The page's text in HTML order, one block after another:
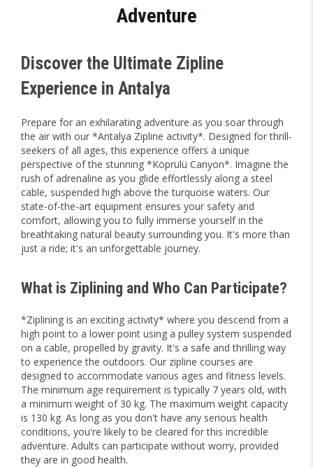
Adventure
Discover the Ultimate Zipline
Experience in Antalya
Prepare for an exhilarating adventure as you soar through
the air with our *Antalya Zipline activity*. Designed for thrill-
seekers of all ages, this experience offers a unique
perspective of the stunning *Köprülü Canyon*. Imagine the
rush of adrenaline as you glide effortlessly along a steel
cable, suspended high above the turquoise waters. Our
state-of-the-art equipment ensures your safety and
comfort, allowing you to fully immerse yourself in the
breathtaking natural beauty surrounding you. It's more than
just a ride; it's an unforgettable journey.
What is Ziplining and Who Can Participate?
*Ziplining is an exciting activity* where you descend from a
high point to a lower point using a pulley system suspended
on a cable, propelled by gravity. It's a safe and thrilling way
to experience the outdoors. Our zipline courses are
designed to accommodate various ages and fitness levels.
The minimum age requirement is typically 7 years old, with
a minimum weight of 30 kg. The maximum weight capacity
is 130 kg. As long as you don't have any serious health
conditions, you're likely to be cleared for this incredible
adventure. Adults can participate without worry, provided
they are in good health.